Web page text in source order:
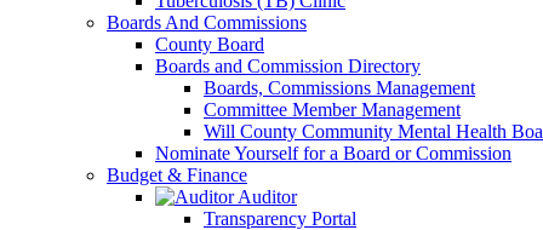
Boards And Commissions
County Board
Boards and Commission Directory
Boards, Commissions Management
Committee Member Management
Will County Community Mental Health
Nominate Yourself for a Board or Commission
Budget & Finance
Auditor
Transparency Portal